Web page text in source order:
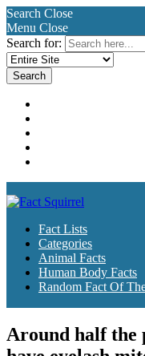
Search Close
Menu Close
Search for:
Fact Lists
Categories
Animal Facts
Human Body Facts
Random Fact Of
Around half the